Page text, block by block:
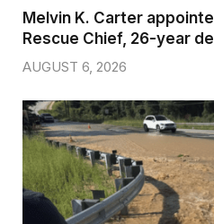
Melvin K. Carter
Rescue Chief, 26-year
AUGUST 6, 2026